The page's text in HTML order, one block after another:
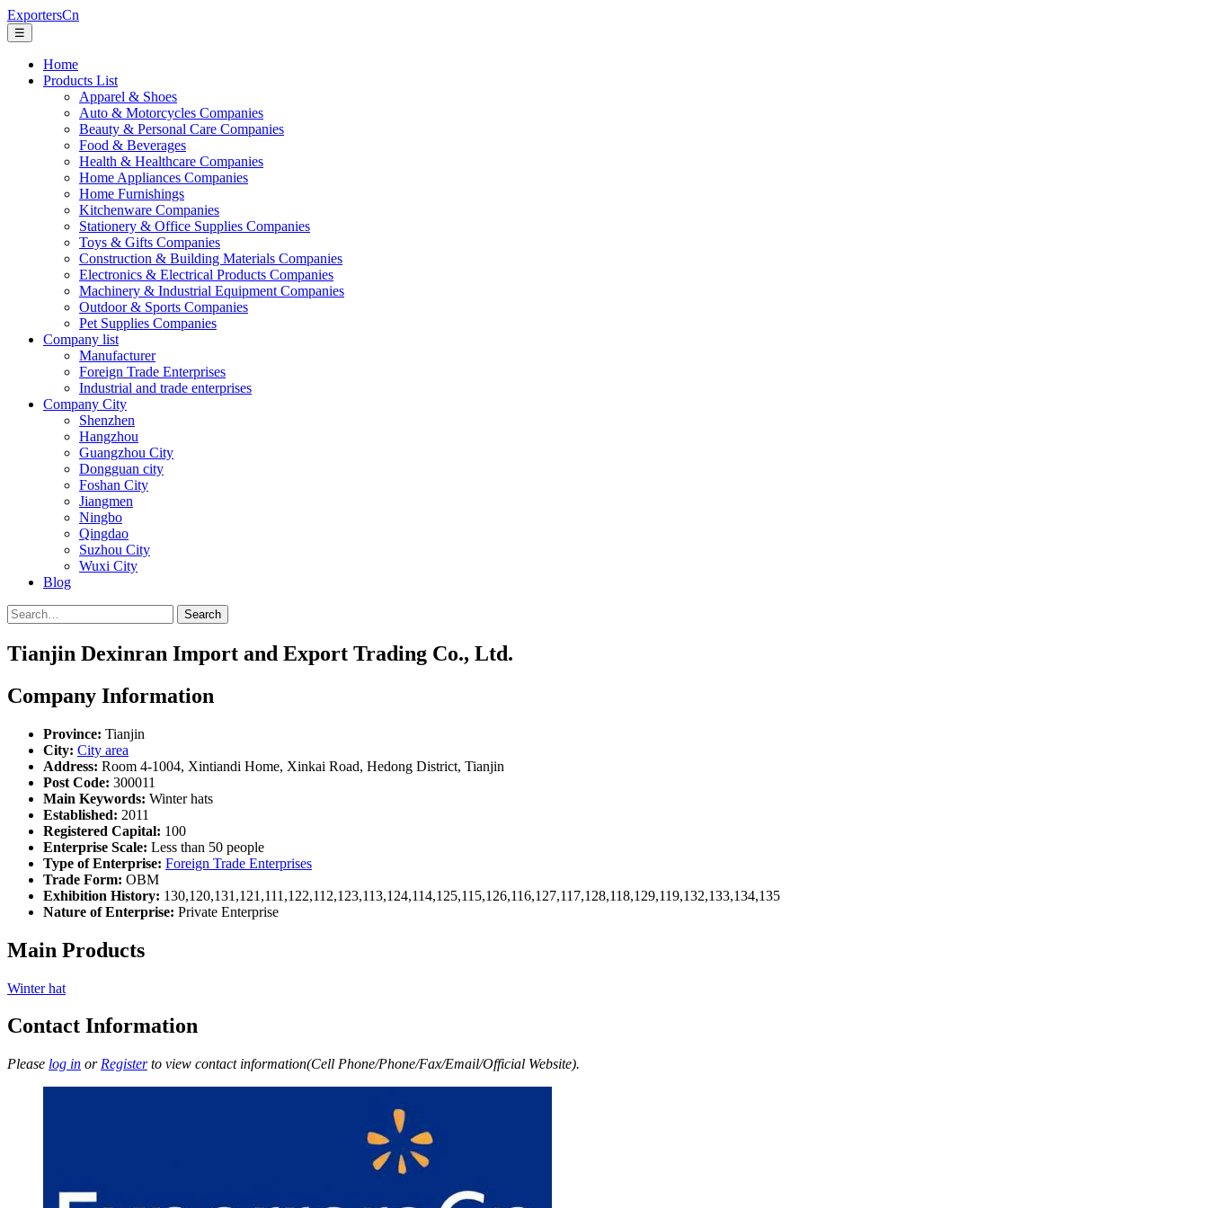
ExportersCn
☰
Home
Products List
Apparel & Shoes
Auto & Motorcycles Companies
Beauty & Personal Care Companies
Food & Beverages
Health & Healthcare Companies
Home Appliances Companies
Home Furnishings
Kitchenware Companies
Stationery & Office Supplies Companies
Toys & Gifts Companies
Construction & Building Materials Companies
Electronics & Electrical Products Companies
Machinery & Industrial Equipment Companies
Outdoor & Sports Companies
Pet Supplies Companies
Company list
Manufacturer
Foreign Trade Enterprises
Industrial and trade enterprises
Company City
Shenzhen
Hangzhou
Guangzhou City
Dongguan city
Foshan City
Jiangmen
Ningbo
Qingdao
Suzhou City
Wuxi City
Blog
Search
Tianjin Dexinran Import and Export Trading Co., Ltd.
Company Information
Province: Tianjin
City: City area
Address: Room 4-1004, Xintiandi Home, Xinkai Road, Hedong District, Tianjin
Post Code: 300011
Main Keywords: Winter hats
Established: 2011
Registered Capital: 100
Enterprise Scale: Less than 50 people
Type of Enterprise: Foreign Trade Enterprises
Trade Form: OBM
Exhibition History: 130,120,131,121,111,122,112,123,113,124,114,125,115,126,116,127,117,128,118,129,119,132,133,134,135
Nature of Enterprise: Private Enterprise
Main Products
Winter hat
Contact Information
Please log in or Registerto view contact information(Cell Phone/Phone/Fax/Email/Official Website).